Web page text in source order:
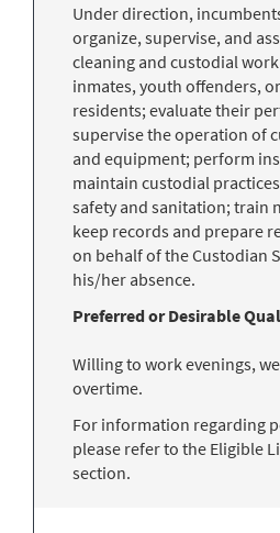
Under direction,
organize, supervise, and
cleaning and custodial
inmates, youth offenders,
residents; evaluate their
supervise the operation of
and equipment; perform
maintain custodial
safety and sanitation; train
keep records and prepare
on behalf of the Custodian
his/her absence.
Preferred or Desirable
Willing to work evenings,
overtime.
For information regarding
please refer to the Eligible
section.